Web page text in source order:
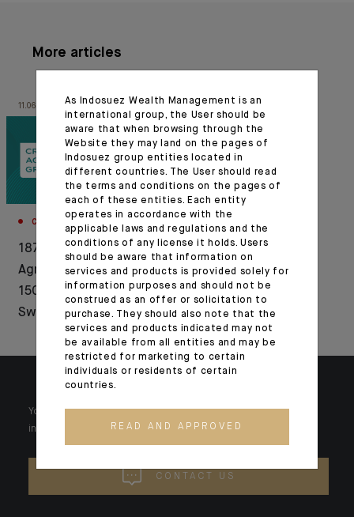
More articles
11.06.26
CORPORATE
1876-2026: Crédit
Agricole celebrates
150 years of history in
Switzerland
03.07.24
Official inauguration
of our branch in
Portugal
Your wealth is unique and it requires solutions tailored to your
individual needs. Our experts are there by your side day after day.
CONTACT US
As Indosuez Wealth Management is an
international group, the User should be
aware that when browsing through the
Website they may land on the pages of
Indosuez group entities located in
different countries. The User should read
the terms and conditions on the pages of
each of these entities. Each entity
operates in accordance with the
applicable laws and regulations and the
conditions of any license it holds. Users
should be aware that information on
services and products is provided solely for
information purposes and should not be
construed as an offer or solicitation to
purchase. They should also note that the
services and products indicated may not
be available from all entities and may be
restricted for marketing to certain
individuals or residents of certain
countries.
READ AND APPROVED